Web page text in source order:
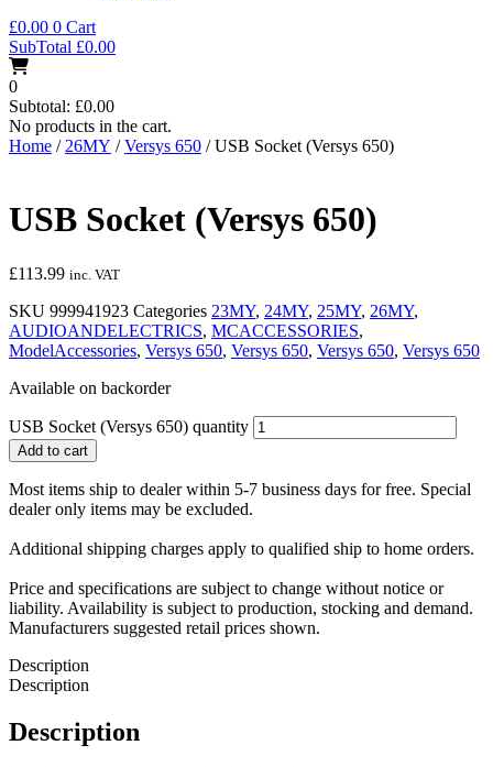
£0.00 0 Cart
SubTotal £0.00
0
Subtotal: £0.00
No products in the cart.
Home / 26MY /Versys 650 / USB Socket (Versys 650)
USB Socket (Versys 650)
£113.99 inc. VAT
SKU 999941923 Categories 23MY, 24MY, 25MY, 26MY,
AUDIOANDELECTRICS, MCACCESSORIES,
ModelAccessories, Versys 650, Versys 650, Versys 650, Versys 650
Available on backorder
USB Socket (Versys 650) quantity
Add to cart
Most items ship to dealer within 5-7 business days for free. Special
dealer only items may be excluded.
Additional shipping charges apply to qualified ship to home orders.
Price and specifications are subject to change without notice or
liability. Availability is subject to production, stocking and demand.
Manufacturers suggested retail prices shown.
Description
Description
Description